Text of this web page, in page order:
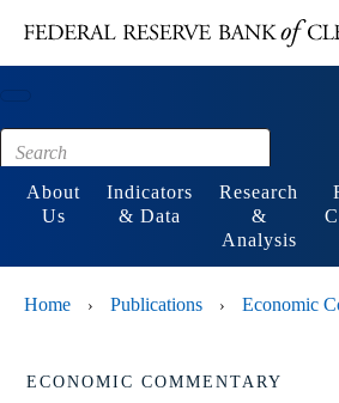
Footer
About
Us
Indicators
& Data
Research
&
Analysis
Home › Publications › Economic
ECONOMIC COMMENTARY